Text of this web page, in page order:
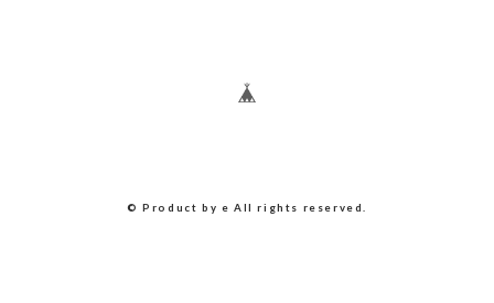
© Product by e All rights reserved.